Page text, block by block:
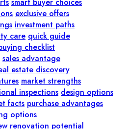
smart buyer choices
exclusive offers
investment paths
care quick guide
checklist
sales advantage
estate discovery
market strengths
inspections design options
facts purchase advantages
options
renovation potential